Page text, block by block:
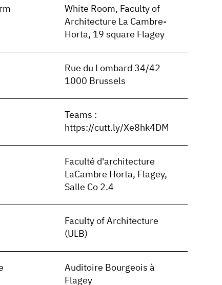
White Room, Faculty of
Architecture La Cambre-
Horta, 19 square Flagey
Rue du Lombard 34/42
1000 Brussels
Teams :
https://cutt.ly/Xe8hk4DM
Faculté d'architecture
LaCambre Horta, Flagey,
Salle Co 2.4
Faculty of Architecture
(ULB)
Auditoire Bourgeois à
Flagey